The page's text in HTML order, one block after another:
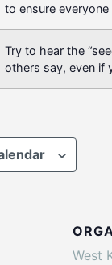
to ensure
Try to hear the
others say, even if
West